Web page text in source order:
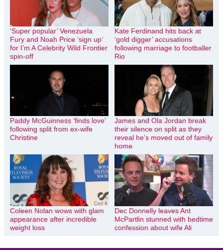
‘Super popular’ Venezuela
Fury and Noah Price ‘sign up’
for I’m A Celebrity Wild Frontier
spin-off
Kate Ferdinand hits back at
‘gold digger’ accusations
following marriage to footballer
Rio
Paddy McGuinness ‘finds love’
following split from ex-wife
Christine
James and Ola Jordan break
their silence on split as they
reveal he’s moved out of family
home
Coleen Nolan wows with glam
appearance after incredible
weight loss
Dec Donnelly leaves Ant
McPartlin stunned with bedtime
confession about wife Ali